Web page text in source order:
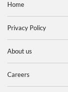
Home
Privacy Policy
About us
Careers